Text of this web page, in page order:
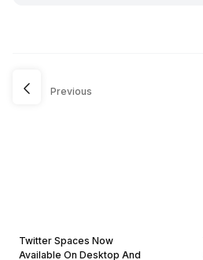
Previous
Twitter Spaces Now
Available On Desktop And